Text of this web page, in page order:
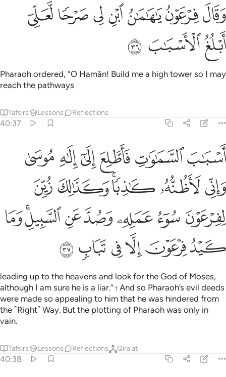
وقال فرعون يا هامان ابن لي صرحا لعلي ابلغ الاسباب ٣٦
وَقَالَ فِرْعَوْنُ يَـٰهَـٰمَـٰنُ ٱبْنِ لِى صَرْحًۭا لَّعَلِّىٓ أَبْلُغُ ٱلْأَسْبَـٰبَ
ﱼﱽﱾﱿﲀﲁﲂ
ﲃﲄ ﲅ
Pharaoh ordered, “O Hamân! Build me a high tower so I may
reach the pathways
Tafsirs Lessons Reflections
40:37
اسباب السماوات فاطلع الى الاه موسى واني لاظنه كاذبا وكذالك
أَسْبَـٰبَ ٱلسَّمَـٰوَٰتِ فَأَطَّلِعَ إِلَىٰٓ إِلَـٰهِ مُوسَىٰ وَإِنِّى لَأَظُنُّهُۥ كَـٰذِبًۭا
ﲆﲇﲈﲉﲊﲋ
ﲌﲍﲎﲏﲐﲑ
ﲒ ﲓﲔﲕﲖﲗﲘﲙ
ﲚﲛﲜﲝﲞﲟ
leading up to the heavens and look for the God of Moses,
although I am sure he is a liar.” 1 And so Pharaoh’s evil deeds
were made so appealing to him that he was hindered from
the ˹Right˺ Way. But the plotting of Pharaoh was only in
vain.
Tafsirs Lessons Reflections Qira'at
40:38